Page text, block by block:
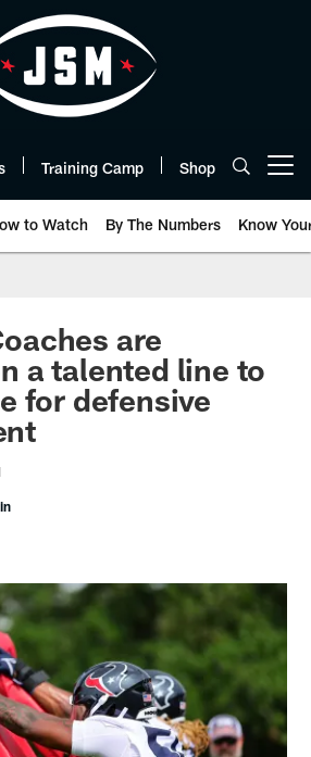
Training Camp Shop
to Watch By The Numbers Know
are
a talented line to
for defensive